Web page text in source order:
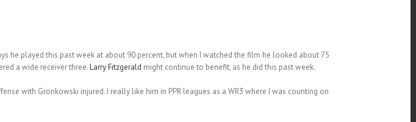
he played this past week at about 90 percent, but when I watched the film he looked about 75
a wide receiver three.Larry Fitzgerald might continue to benefit, as he did this past week.
with Gronkowski injured. I really like him in PPR leagues as a WR3 where I was counting on